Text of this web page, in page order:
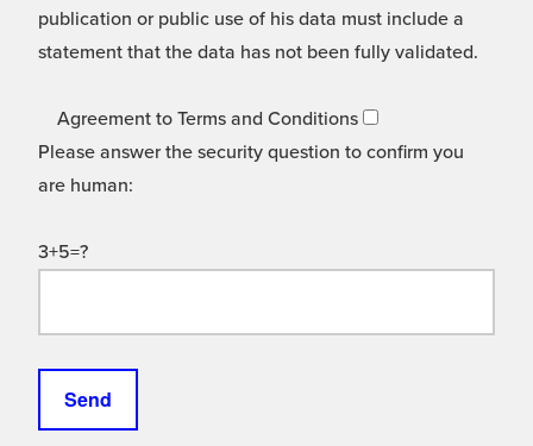
publication or public use of his data must include a
statement that the data has not been fully validated.
Agreement to Terms and Conditions
Please answer the security question to confirm you
are human:
3+5=?